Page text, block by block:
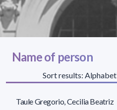
Name of person
Sort results:
Taule Gregorio, Cecilia Beatriz